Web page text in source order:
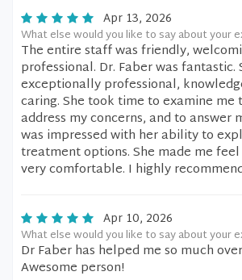
Apr 13, 2026
What else would you like to say about your
The entire staff was friendly,
professional. Dr. Faber was fantastic.
exceptionally professional,
caring. She took time to examine me
address my concerns, and to answer
was impressed with her ability to
treatment options. She made me
very comfortable. I highly
Apr 10, 2026
What else would you like to say about your
Dr Faber has helped me so much
Awesome person!